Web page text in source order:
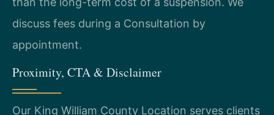
discuss fees during a Consultation by
appointment.
Proximity, CTA & Disclaimer
Our King William County Location serves clients